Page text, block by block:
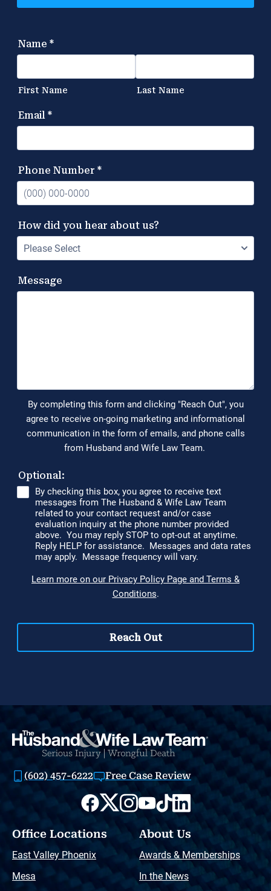
(602) 457-6222 Free Case Review
Office Locations
East Valley Phoenix
Mesa
About Us
Awards & Memberships
In the News